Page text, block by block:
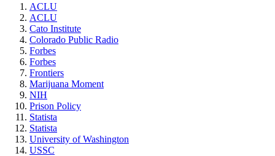
ACLU
ACLU
Cato Institute
Colorado Public Radio
Forbes
Forbes
Frontiers
Marijuana Moment
NIH
Prison Policy
Statista
Statista
University of Washington
USSC